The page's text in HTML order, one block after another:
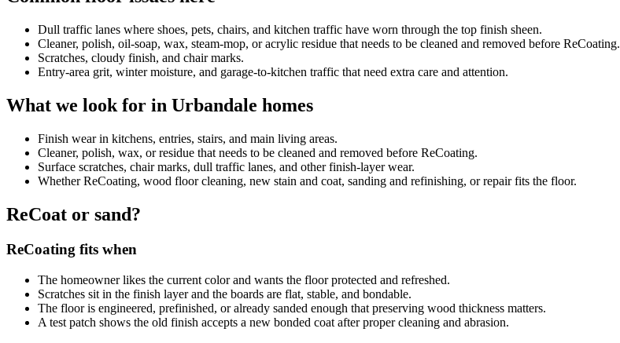
Dull traffic lanes where shoes, pets, chairs, and kitchen traffic have worn through the top finish sheen.
Cleaner, polish, oil-soap, wax, steam-mop, or acrylic residue that needs to be cleaned and removed before ReCoating.
Scratches, cloudy finish, and chair marks.
Entry-area grit, winter moisture, and garage-to-kitchen traffic that need extra care and attention.
What we look for in Urbandale homes
Finish wear in kitchens, entries, stairs, and main living areas.
Cleaner, polish, wax, or residue that needs to be cleaned and removed before ReCoating.
Surface scratches, chair marks, dull traffic lanes, and other finish-layer wear.
Whether ReCoating, wood floor cleaning, new stain and coat, sanding and refinishing, or repair fits the floor.
ReCoat or sand?
ReCoating fits when
The homeowner likes the current color and wants the floor protected and refreshed.
Scratches sit in the finish layer and the boards are flat, stable, and bondable.
The floor is engineered, prefinished, or already sanded enough that preserving wood thickness matters.
A test patch shows the old finish accepts a new bonded coat after proper cleaning and abrasion.